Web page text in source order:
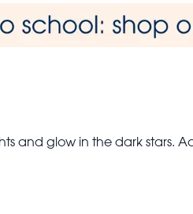
and glow in the dark stars.
any child’s room and pair